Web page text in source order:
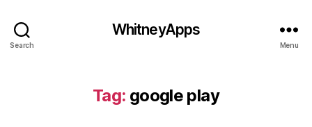
Search
WhitneyApps
Menu
Tag: google play